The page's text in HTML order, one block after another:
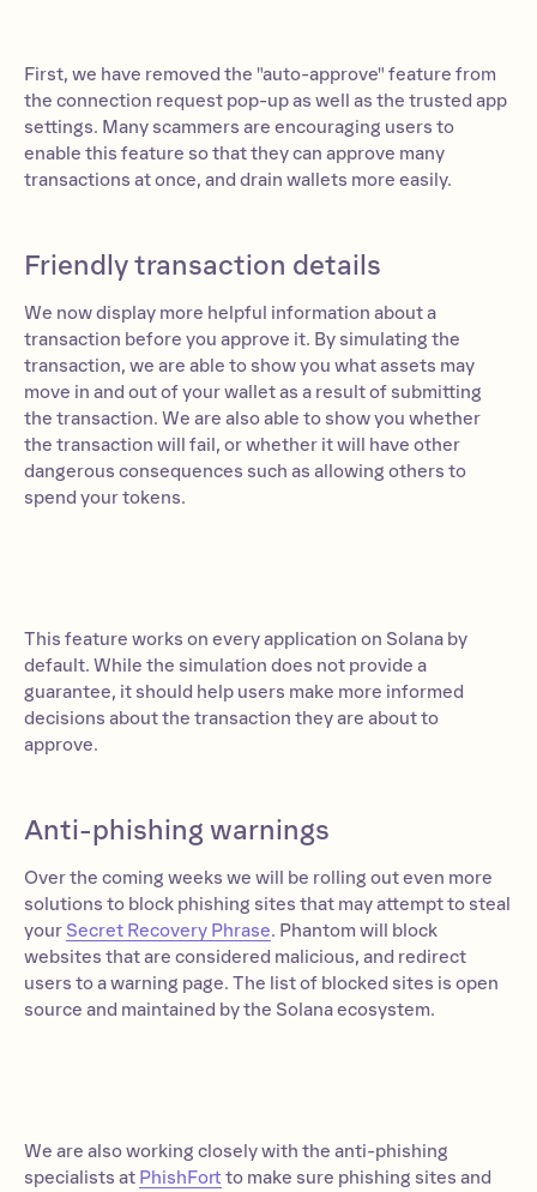
First, we have removed the "auto-approve" feature from
the connection request pop-up as well as the trusted app
settings. Many scammers are encouraging users to
enable this feature so that they can approve many
transactions at once, and drain wallets more easily.
Friendly transaction details
We now display more helpful information about a
transaction before you approve it. By simulating the
transaction, we are able to show you what assets may
move in and out of your wallet as a result of submitting
the transaction. We are also able to show you whether
the transaction will fail, or whether it will have other
dangerous consequences such as allowing others to
spend your tokens.
This feature works on every application on Solana by
default. While the simulation does not provide a
guarantee, it should help users make more informed
decisions about the transaction they are about to
approve.
Anti-phishing warnings
Over the coming weeks we will be rolling out even more
solutions to block phishing sites that may attempt to steal
your Secret Recovery Phrase. Phantom will block
websites that are considered malicious, and redirect
users to a warning page. The list of blocked sites is open
source and maintained by the Solana ecosystem.
We are also working closely with the anti-phishing
specialists at PhishFort to make sure phishing sites and